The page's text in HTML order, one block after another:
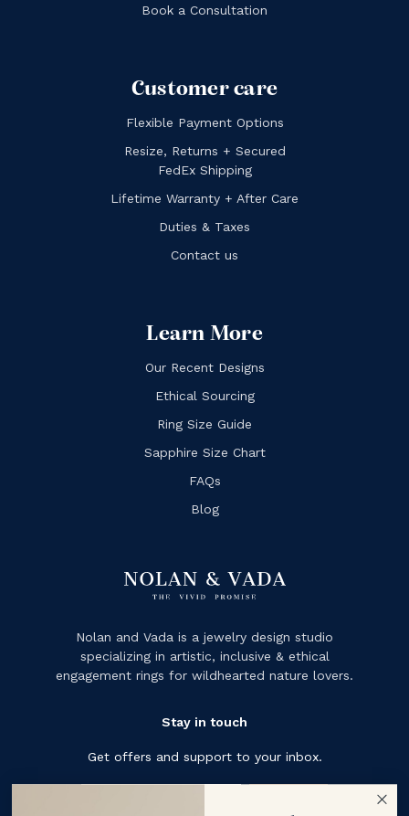
Book a Consultation
Customer care
Flexible Payment Options
Resize, Returns + Secured
FedEx Shipping
Lifetime Warranty + After Care
Duties & Taxes
Contact us
Learn More
Our Recent Designs
Ethical Sourcing
Ring Size Guide
Sapphire Size Chart
FAQs
Blog
Nolan and Vada is a jewelry design studio
specializing in artistic, inclusive & ethical
engagement rings for wildhearted nature lovers.
Stay in touch
Get offers and support to your inbox.